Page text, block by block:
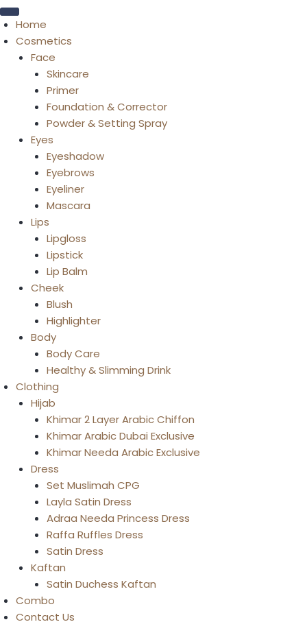
Home
Cosmetics
Face
Skincare
Primer
Foundation & Corrector
Powder & Setting Spray
Eyes
Eyeshadow
Eyebrows
Eyeliner
Mascara
Lips
Lipgloss
Lipstick
Lip Balm
Cheek
Blush
Highlighter
Body
Body Care
Healthy & Slimming Drink
Clothing
Hijab
Khimar 2 Layer Arabic Chiffon
Khimar Arabic Dubai Exclusive
Khimar Needa Arabic Exclusive
Dress
Set Muslimah CPG
Layla Satin Dress
Adraa Needa Princess Dress
Raffa Ruffles Dress
Satin Dress
Kaftan
Satin Duchess Kaftan
Combo
Contact Us